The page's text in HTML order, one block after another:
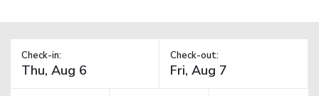
Check-in: Check-out: